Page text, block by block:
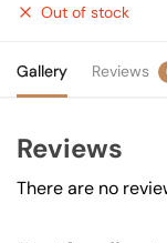
Out of stock
Gallery Reviews
Reviews
There are no